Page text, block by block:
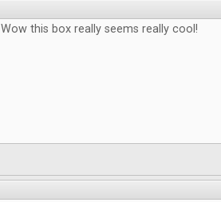
Wow this box really seems really cool!